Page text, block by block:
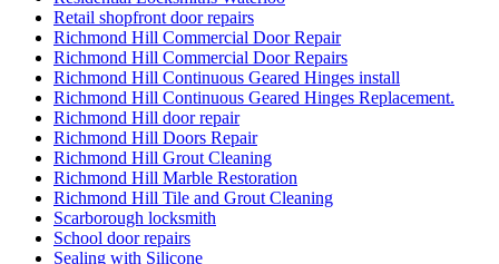
Retail shopfront door repairs
Richmond Hill Commercial Door Repair
Richmond Hill Commercial Door Repairs
Richmond Hill Continuous Geared Hinges install
Richmond Hill Continuous Geared Hinges Replacement.
Richmond Hill door repair
Richmond Hill Doors Repair
Richmond Hill Grout Cleaning
Richmond Hill Marble Restoration
Richmond Hill Tile and Grout Cleaning
Scarborough locksmith
School door repairs
Sealing with Silicone